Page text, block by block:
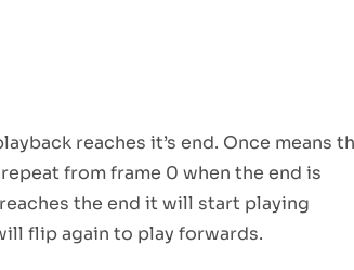
reaches it’s end. Once means
from frame 0 when the end is
the end it will start playing
flip again to play forwards.